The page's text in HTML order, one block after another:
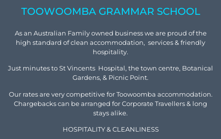
TOOWOOMBA GRAMMAR SCHOOL
As an Australian Family owned business we are proud of the
high standard of clean accommodation, services & friendly
hospitality.
Just minutes to St Vincents Hospital, the town centre, Botanical
Gardens, & Picnic Point.
Our rates are very competitive for Toowoomba accommodation.
Chargebacks can be arranged for Corporate Travellers & long
stays alike.
HOSPITALITY & CLEANLINESS